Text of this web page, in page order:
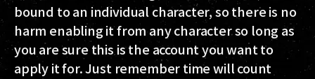
bound to an individual character, so there is no
harm enabling it from any character so long as
you are sure this is the account you want to
apply it for. Just remember time will count